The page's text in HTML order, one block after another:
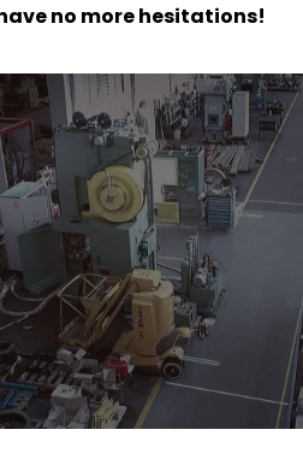
no more hesitations!